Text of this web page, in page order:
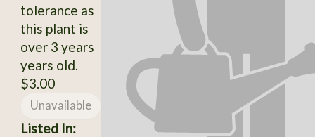
tolerance as
this plant is
over 3 years
years old.
$3.00
Unavailable
Listed In: